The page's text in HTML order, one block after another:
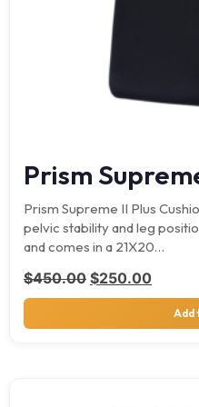
Prism
Prism Supreme II Plus
pelvic stability and leg
and comes in a 21X20…
$450.00 Original price
$250.00
Add